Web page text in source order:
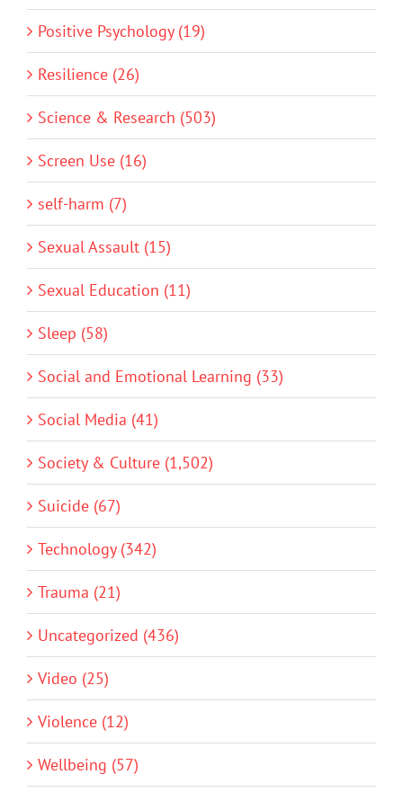
Positive Psychology (19)
Resilience (26)
Science & Research (503)
Screen Use (16)
self-harm (7)
Sexual Assault (15)
Sexual Education (11)
Sleep (58)
Social and Emotional Learning (33)
Social Media (41)
Society & Culture (1,502)
Suicide (67)
Technology (342)
Trauma (21)
Uncategorized (436)
Video (25)
Violence (12)
Wellbeing (57)